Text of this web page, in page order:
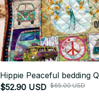
Hippie Peaceful bedding
$52.90 USD $65.00 USD